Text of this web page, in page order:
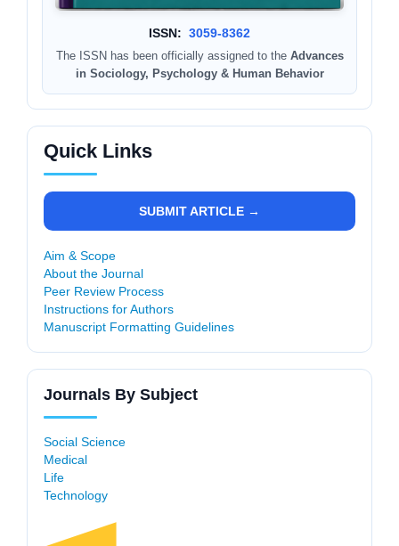
ISSN: 3059-8362
The ISSN has been officially assigned to the Advances
in Sociology, Psychology & Human Behavior
Quick Links
SUBMIT ARTICLE →
Aim & Scope
About the Journal
Peer Review Process
Instructions for Authors
Manuscript Formatting Guidelines
Journals By Subject
Social Science
Medical
Life
Technology